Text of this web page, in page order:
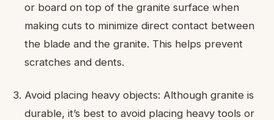
or board on top of the granite surface when
making cuts to minimize direct contact between
the blade and the granite. This helps prevent
scratches and dents.
Avoid placing heavy objects: Although granite is
durable, it’s best to avoid placing heavy tools or